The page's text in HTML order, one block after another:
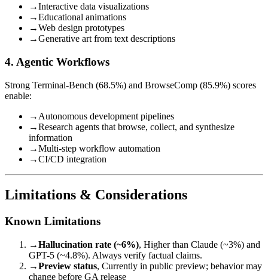
→Interactive data visualizations
→Educational animations
→Web design prototypes
→Generative art from text descriptions
4. Agentic Workflows
Strong Terminal-Bench (68.5%) and BrowseComp (85.9%) scores
enable:
→ Autonomous development pipelines
→Research agents that browse, collect, and synthesize
information
→Multi-step workflow automation
→CI/CD integration
Limitations & Considerations
Known Limitations
→Hallucination rate (~6%), Higher than Claude (~3%) and
GPT-5 (~4.8%). Always verify factual claims.
→Preview status, Currently in public preview; behavior may
change before GA release